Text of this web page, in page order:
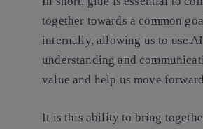
together towards a common
internally, allowing us to use
understanding and
value and help us move
It is this ability to bring